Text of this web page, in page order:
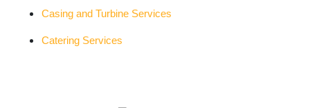
Casing and Turbine Services
Catering Services